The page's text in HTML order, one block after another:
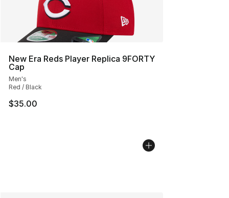
New Era Reds Player Replica 9FORTY
Cap
Men's
Red / Black
$35.00